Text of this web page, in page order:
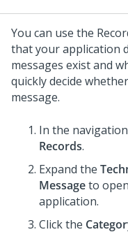
You can use the
that your application
messages exist and
quickly decide
message.
In the
Records.
Expand the
Messageto
application.
Click the